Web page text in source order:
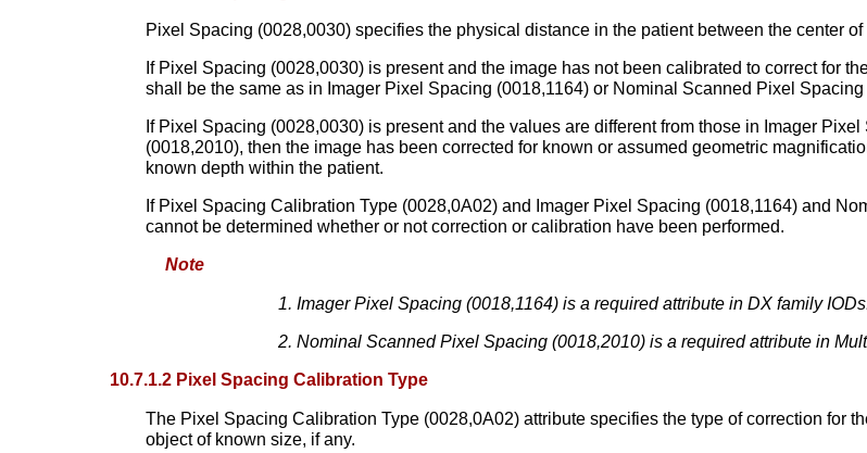
Pixel Spacing (0028,0030) specifies the physical distance in the patient between the center of
If Pixel Spacing (0028,0030) is present and the image has not been calibrated to correct for
shall be the same as in Imager Pixel Spacing (0018,1164) or Nominal Scanned Pixel
If Pixel Spacing (0028,0030) is present and the values are different from those in Imager
(0018,2010), then the image has been corrected for known or assumed geometric
known depth within the patient.
If Pixel Spacing Calibration Type (0028,0A02) and Imager Pixel Spacing (0018,1164) and
cannot be determined whether or not correction or calibration have been performed.
Note
Imager Pixel Spacing (0018,1164) is a required attribute in DX family
Nominal Scanned Pixel Spacing (0018,2010) is a required attribute in
10.7.1.2 Pixel Spacing Calibration Type
The Pixel Spacing Calibration Type (0028,0A02) attribute specifies the type of correction for
object of known size, if any.